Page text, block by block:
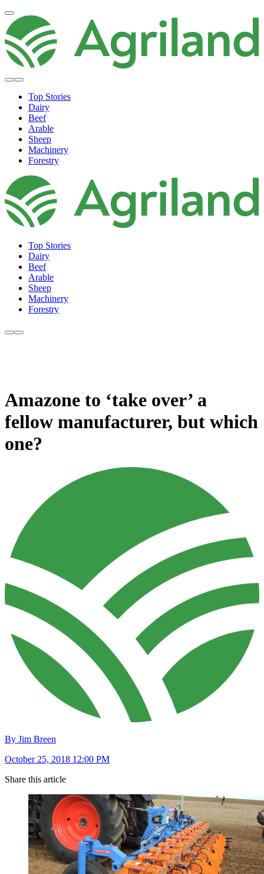
Top Stories
Dairy
Beef
Arable
Sheep
Machinery
Forestry
Top Stories
Dairy
Beef
Arable
Sheep
Machinery
Forestry
Amazone to ‘take over’ a
fellow manufacturer, but which
one?
By Jim Breen
October 25, 2018 12:00 PM
Share this article